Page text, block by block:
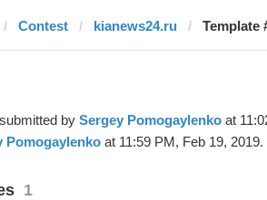
Contest kianews24.ru Template
by Sergey Pomogaylenko at
Pomogaylenko at 11:59 PM, Feb 19, 2019.
1